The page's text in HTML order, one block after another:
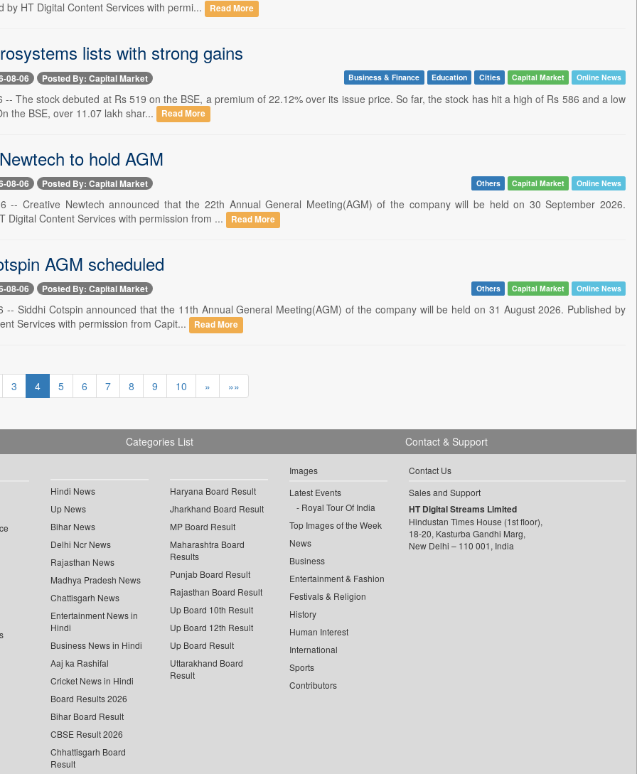
by HT Digital Content Services with permi...
Read More
lists with strong gains
08-06 Posted By: Capital Market Business & Finance Education Cities Capital Market Online News
-- The stock debuted at Rs 519 on the BSE, a premium of 22.12% over its issue price. So far, the stock has hit a high of Rs 586 and a low
the BSE, over 11.07 lakh shar...
Read More
to hold AGM
08-06 Posted By: Capital Market Others Capital Market Online News
-- Creative Newtech announced that the 22th Annual General Meeting(AGM) of the company will be held on 30 September 2026.
Digital Content Services with permission from ...
Read More
AGM scheduled
08-06 Posted By: Capital Market Others Capital Market Online News
-- Siddhi Cotspin announced that the 11th Annual General Meeting(AGM) of the company will be held on 31 August 2026. Published by
Services with permission from Capit...
Read More
3 4 5 6 7 8 9 10 » »»
Categories List
Hindi News
Up News
Bihar News
Delhi Ncr News
Rajasthan News
Madhya Pradesh News
Chattisgarh News
Entertainment News in
Hindi
Business News in Hindi
Aaj ka Rashifal
Cricket News in Hindi
Board Results 2026
Bihar Board Result
CBSE Result 2026
Chhattisgarh Board
Result
Haryana Board Result
Jharkhand Board Result
MP Board Result
Maharashtra Board
Results
Punjab Board Result
Rajasthan Board Result
Up Board 10th Result
Up Board 12th Result
Up Board Result
Uttarakhand Board
Result
Images
Latest Events
Royal Tour Of India
Top Images of the Week
News
Business
Entertainment & Fashion
Festivals & Religion
History
Human Interest
International
Sports
Contributors
Contact & Support
Contact Us
Sales and Support
HT Digital Streams Limited
Hindustan Times House (1st floor),
18-20, Kasturba Gandhi Marg,
New Delhi – 110 001, India